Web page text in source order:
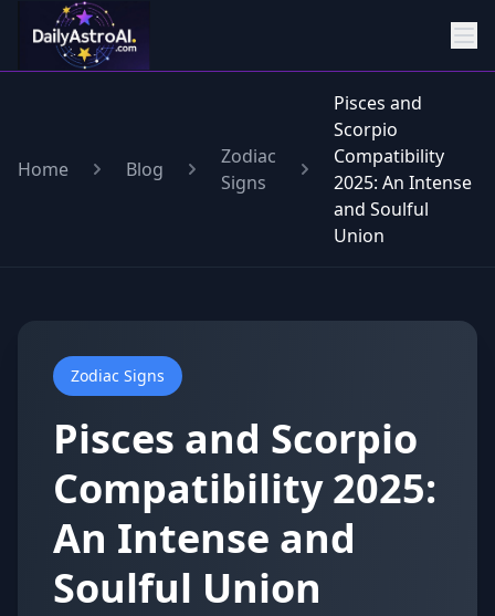
Home Blog
Zodiac
Signs
Pisces and
Scorpio
Compatibility
2025: An Intense
and Soulful
Union
Zodiac Signs
Pisces and Scorpio
Compatibility 2025:
An Intense and
Soulful Union